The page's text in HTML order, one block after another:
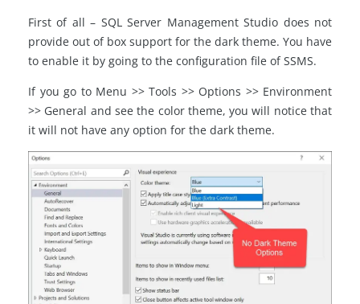
First of all – SQL Server Management Studio does not
provide out of box support for the dark theme. You have
to enable it by going to the configuration file of SSMS.
If you go to Menu >> Tools >> Options >> Environment
>> General and see the color theme, you will notice that
it will not have any option for the dark theme.